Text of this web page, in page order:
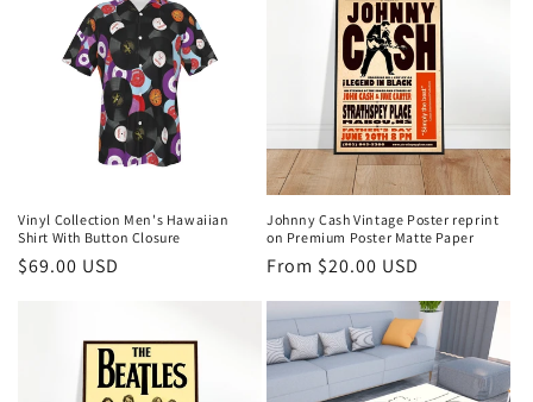
Vinyl Collection Men's Hawaiian
Shirt With Button Closure
Regular
$69.00 USD
Johnny Cash Vintage Poster reprint
on Premium Poster Matte Paper
Regular
From $20.00 USD